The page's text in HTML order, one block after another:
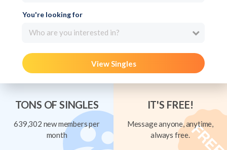
You're looking for
Who are you interested in?
View Singles
TONS OF SINGLES
639,302 new members per
month
IT'S FREE!
Message anyone, anytime,
always free.